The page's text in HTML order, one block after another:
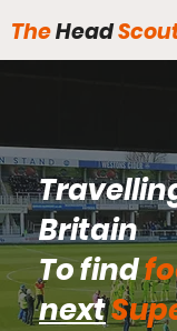
TheHead
Britain
To find
next